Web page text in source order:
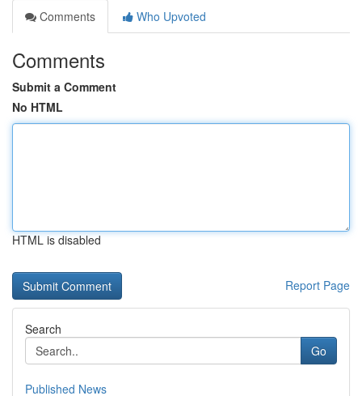
Comments
Who Upvoted
Comments
Submit a Comment
No HTML
HTML is disabled
Report Page
Search
Go
Published News